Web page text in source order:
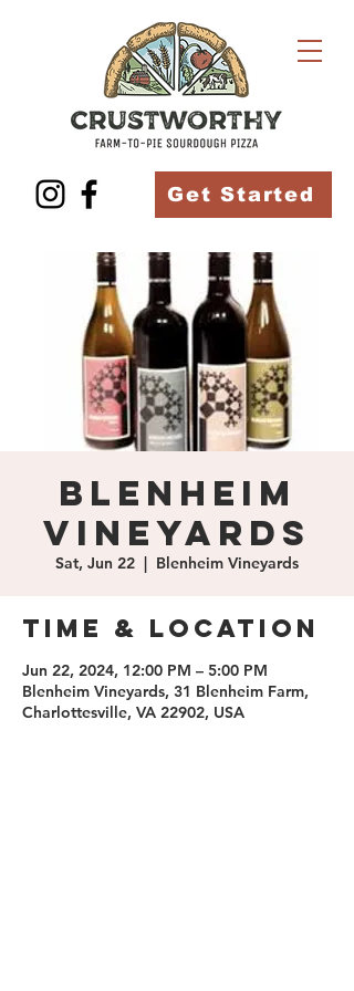
Get Started
Blenheim
Vineyards
Sat, Jun 22
  |
Blenheim Vineyards
Time & Location
Jun 22, 2024, 12:00 PM – 5:00 PM
Blenheim Vineyards, 31 Blenheim Farm,
Charlottesville, VA 22902, USA